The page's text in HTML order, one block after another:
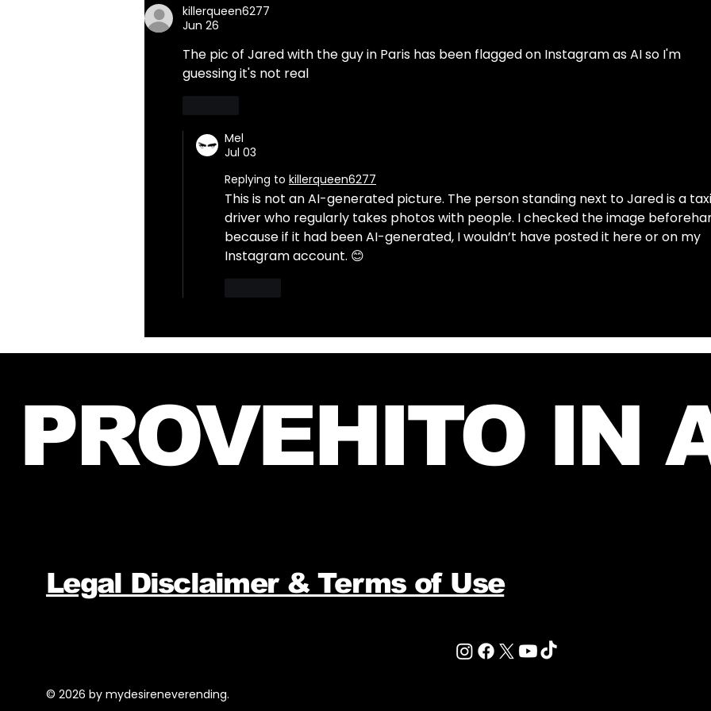
killerqueen6277
Jun 26
The pic of Jared with the guy in Paris has been flagged on Instagram as AI so I'm
guessing it's not real
Mel
Jul 03
Replying to killerqueen6277
This is not an AI-generated picture. The person standing next to Jared is a
driver who regularly takes photos with people. I checked the image
because if it had been AI-generated, I wouldn’t have posted it here or on my
Instagram account. 😊
PROVEHITO IN
Legal Disclaimer & Terms of Use
© 2026 by mydesireneverending.